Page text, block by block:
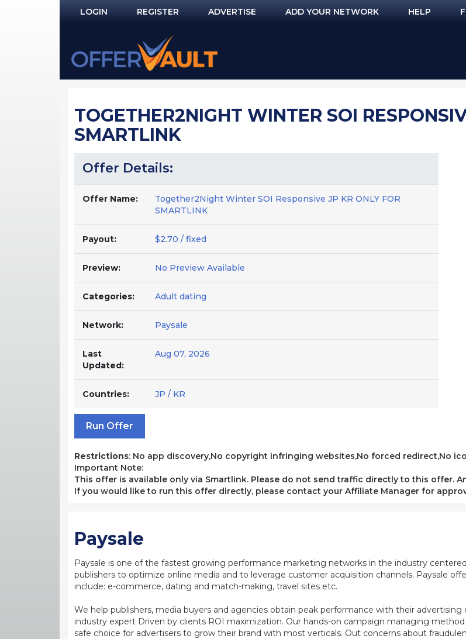
LOGIN
NOT REGISTERED YET?
REGISTER ADVERTISE ADD YOUR NETWORK HELP
TOGETHER2NIGHT WINTER SOI
SMARTLINK
Offer Details:
Offer Name:
Together2Night Winter SOI Responsive JP KR ONLY FOR
SMARTLINK
Payout: $2.70 / fixed
Preview: No Preview Available
Categories: Adult dating
Network: Paysale
Last
Updated:
Aug 07, 2026
Countries: JP / KR
Run Offer
Restrictions: No app discovery,No copyright infringing websites,No forced redirect,No
Important Note:
This offer is available only via Smartlink. Please do not send traffic directly to this offer.
If you would like to run this offer directly, please contact your Affiliate Manager for
Paysale
Paysale is one of the fastest growing performance marketing networks in the industry
publishers to optimize online media and to leverage customer acquisition channels. Paysale
include: e-commerce, dating and match-making, travel sites etc.
We help publishers, media buyers and agencies obtain peak performance with their advertising
industry expert Driven by clients ROI maximization. Our hands-on campaign managing
safe choice for advertisers to grow their brand with most verticals. Out concerns about